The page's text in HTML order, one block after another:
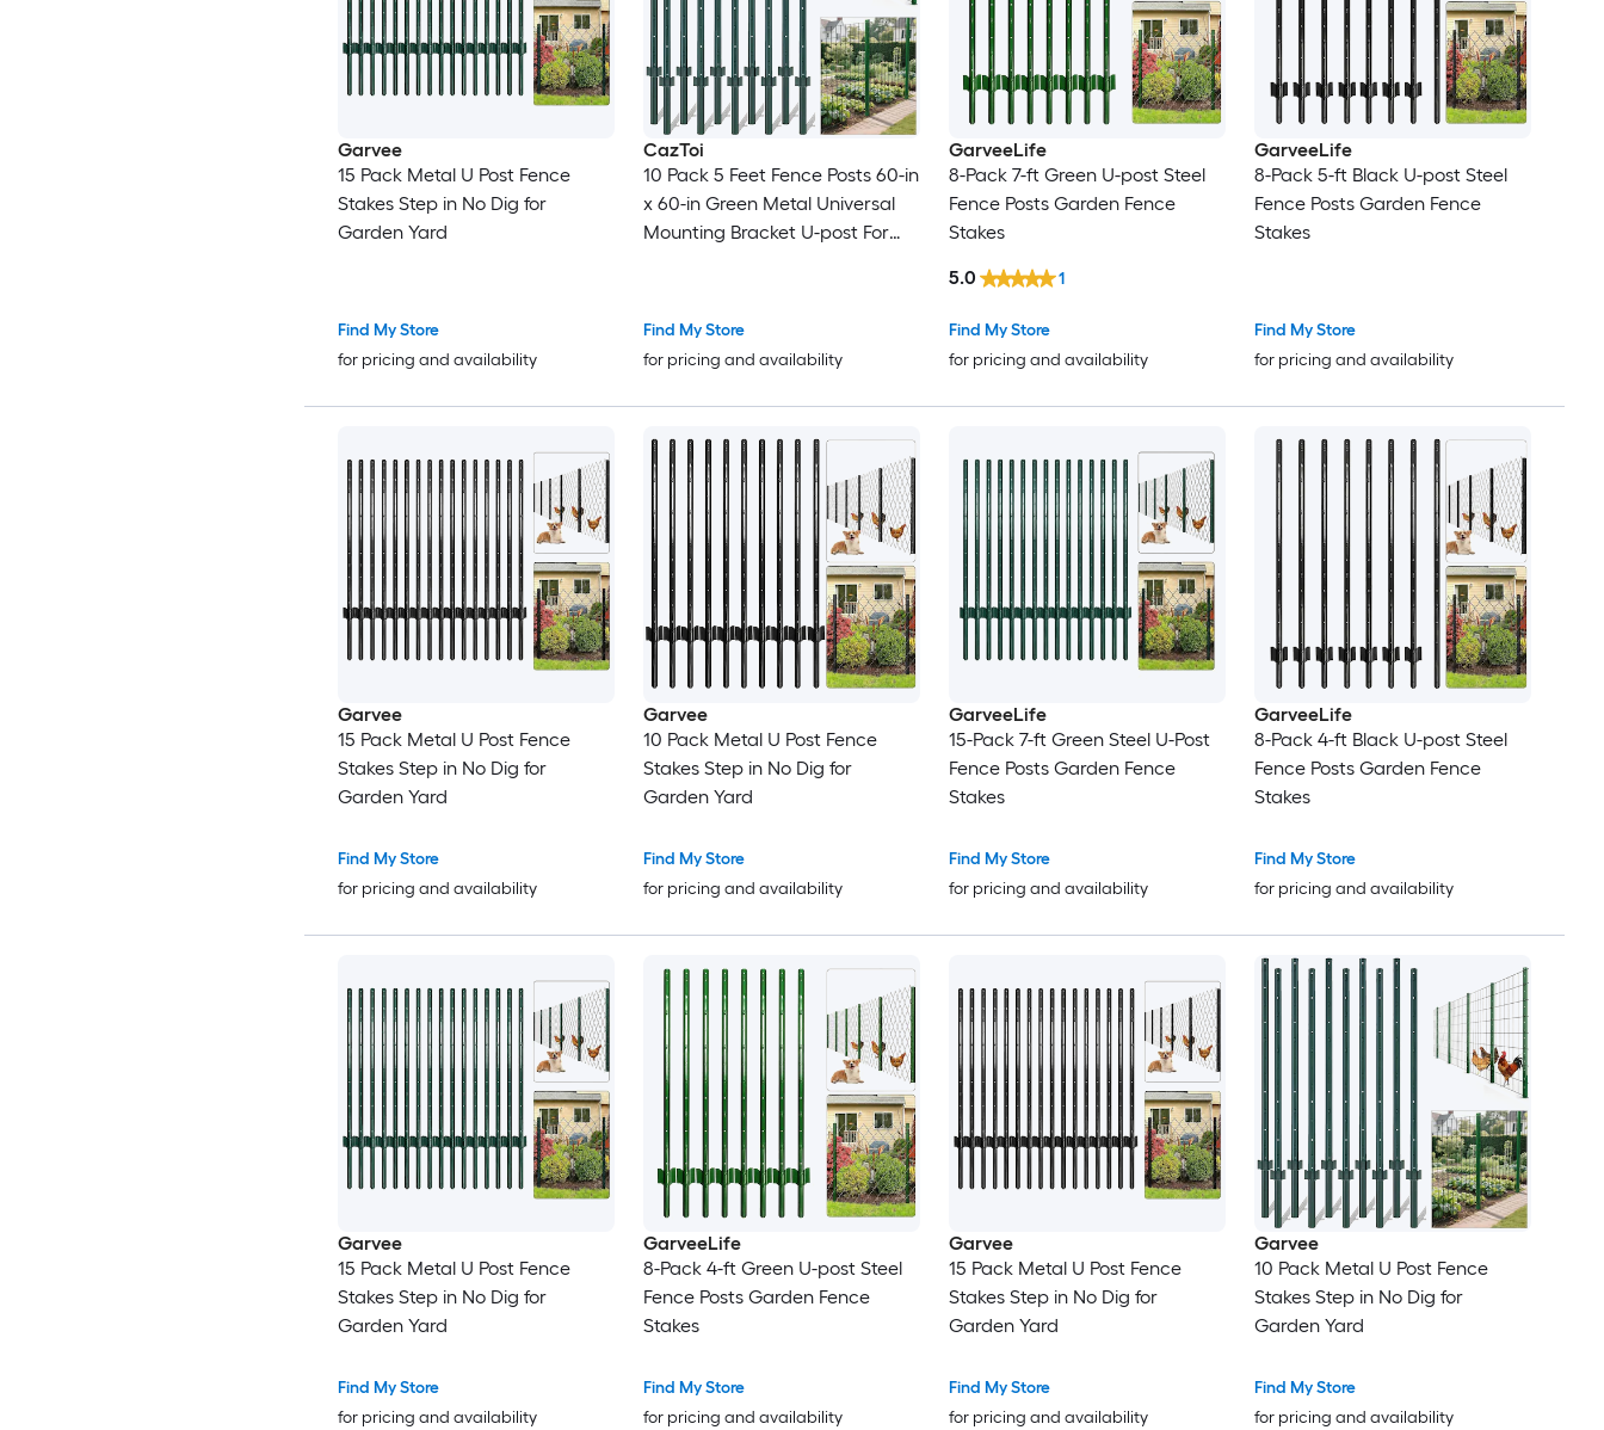
Garvee
15 Pack Metal U Post Fence
Stakes Step in No Dig for
Garden Yard
Find My Store
for pricing and availability
CazToi
10 Pack 5 Feet Fence Posts 60-in
x 60-in Green Metal Universal
Mounting Bracket U-post For
Find My Store
for pricing and availability
GarveeLife
8-Pack 7-ft Green U-post Steel
Fence Posts Garden Fence
Stakes
Find My Store
for pricing and availability
5.0 1
GarveeLife
8-Pack 5-ft Black U-post Steel
Fence Posts Garden Fence
Stakes
Find My Store
for pricing and availability
Garvee
15 Pack Metal U Post Fence
Stakes Step in No Dig for
Garden Yard
Find My Store
for pricing and availability
Garvee
10 Pack Metal U Post Fence
Stakes Step in No Dig for
Garden Yard
Find My Store
for pricing and availability
GarveeLife
15-Pack 7-ft Green Steel U-Post
Fence Posts Garden Fence
Stakes
Find My Store
for pricing and availability
GarveeLife
8-Pack 4-ft Black U-post Steel
Fence Posts Garden Fence
Stakes
Find My Store
for pricing and availability
Garvee
15 Pack Metal U Post Fence
Stakes Step in No Dig for
Garden Yard
Find My Store
for pricing and availability
GarveeLife
8-Pack 4-ft Green U-post Steel
Fence Posts Garden Fence
Stakes
Find My Store
for pricing and availability
Garvee
15 Pack Metal U Post Fence
Stakes Step in No Dig for
Garden Yard
Find My Store
for pricing and availability
Garvee
10 Pack Metal U Post Fence
Stakes Step in No Dig for
Garden Yard
Find My Store
for pricing and availability